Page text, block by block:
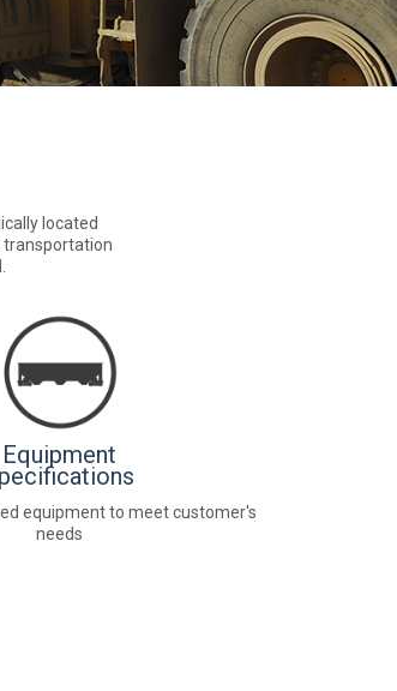
located
transportation
Equipment
equipment to meet customer's
needs